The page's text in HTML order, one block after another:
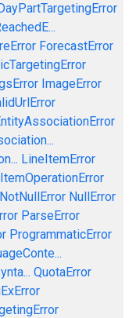
ForecastError
ImageError
LineItemError
NotNullError NullError
ParseError
ProgrammaticError
QuotaError